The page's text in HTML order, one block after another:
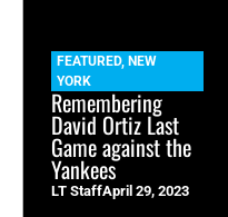
FEATURED, NEW
YORK
Remembering
David Ortiz Last
Game against the
Yankees
LT StaffApril 29, 2023